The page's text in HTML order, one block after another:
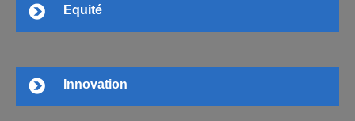
Equité
Innovation